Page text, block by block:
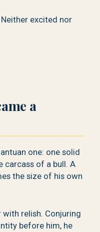
Neither excited nor
a
one: one solid
carcass of a bull. A
the size of his own
with relish. Conjuring
before him, he